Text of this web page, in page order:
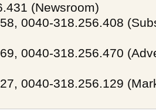
(Newsroom)
0040-318.256.408
0040-318.256.470
0040-318.256.129